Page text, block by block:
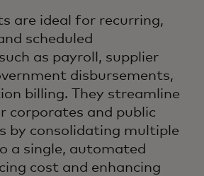
are ideal for recurring,
scheduled
as payroll, supplier
disbursements,
billing. They streamline
corporates and public
by consolidating multiple
a single, automated
cost and enhancing